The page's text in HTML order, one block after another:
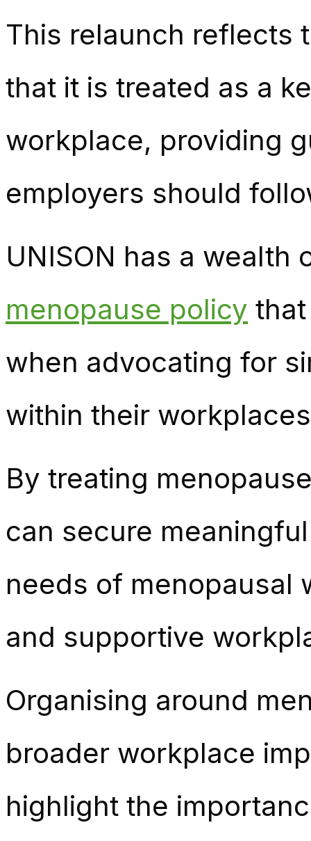
This relaunch reflects
that it is treated as a
workplace, providing
employers should
UNISON has a
menopause policy
when advocating for
within their
By treating
can secure
needs of menopausal
and supportive
Organising around
broader workplace
highlight the